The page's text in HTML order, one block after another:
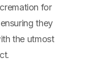
for
they
the utmost